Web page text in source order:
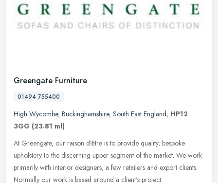
Greengate Furniture
01494 755400
High Wycombe, Buckinghamshire, South East England, HP12
3GG (23.81 ml)
At Greengate, our raison d'être is to provide quality, bespoke
upholstery to the discerning upper segment of the market. We work
primarily with interior designers, a few retailers and export clients.
Normally our work is based around a client's project.